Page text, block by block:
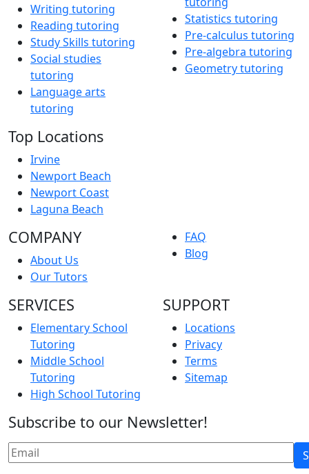
Writing tutoring
Reading tutoring
Study Skills tutoring
Social studies
tutoring
Language arts
tutoring
Statistics tutoring
Pre-calculus tutoring
Pre-algebra tutoring
Geometry tutoring
Top Locations
Irvine
Newport Beach
Newport Coast
Laguna Beach
COMPANY
About Us
Our Tutors
FAQ
Blog
SERVICES
Elementary School
Tutoring
Middle School
Tutoring
High School Tutoring
SUPPORT
Locations
Privacy
Terms
Sitemap
Subscribe to our Newsletter!